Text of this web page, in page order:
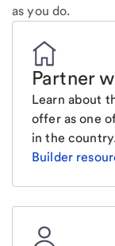
as you do.
Partner
Learn about
offer as one
in the
Builder